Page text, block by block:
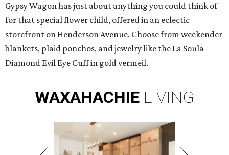
Gypsy Wagon has just about anything you could think of
for that special flower child, offered in an eclectic
storefront on Henderson Avenue. Choose from weekender
blankets, plaid ponchos, and jewelry like the La Soula
Diamond Evil Eye Cuff in gold vermeil.
WAXAHACHIE LIVING